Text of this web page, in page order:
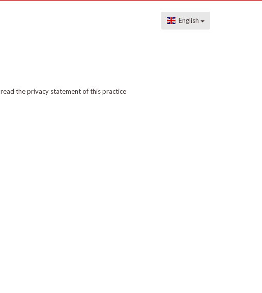
English
read the privacy statement of this practice